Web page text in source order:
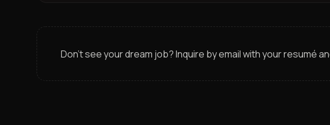
Don’t see your dream job? Inquire by email with your resumé